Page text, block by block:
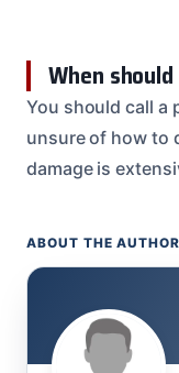
When
You should call a
unsure of how to
damage is
ABOUT THE AUTHOR